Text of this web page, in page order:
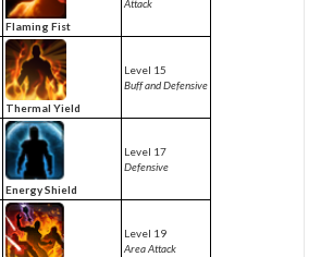
Flaming Fist
Attack
Thermal Yield
Level 15
Buff and Defensive
Energy Shield
Level 17
Defensive
Level 19
Area Attack